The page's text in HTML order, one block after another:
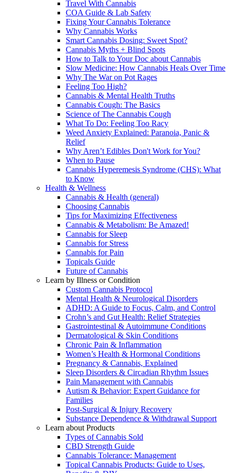
Travel With Cannabis
COA Guide & Lab Safety
Fixing Your Cannabis Tolerance
Why Cannabis Works
Smart Cannabis Dosing: Sweet Spot?
Cannabis Myths + Blind Spots
How to Talk to Your Doc about Cannabis
Slow Medicine: How Cannabis Heals Over Time
Why The War on Pot Rages
Feeling Too High?
Cannabis & Mental Health Truths
Cannabis Cough: The Basics
Science of The Cannabis Cough
What To Do: Feeling Too Racy
Weed Anxiety Explained: Paranoia, Panic &
Relief
Why Aren’t Edibles Don't Work for You?
When to Pause
Cannabis Hyperemesis Syndrome (CHS): What
to Know
Health & Wellness
Cannabis & Health (general)
Choosing Cannabis
Tips for Maximizing Effectiveness
Cannabis & Metabolism: Be Amazed!
Cannabis for Sleep
Cannabis for Stress
Cannabis for Pain
Topicals Guide
Future of Cannabis
Learn by Illness or Condition
Custom Cannabis Protocol
Mental Health & Neurological Disorders
ADHD: A Guide to Focus, Calm, and Control
Crohn’s and Gut Health: Relief Strategies
Gastrointestinal & Autoimmune Conditions
Dermatological & Skin Conditions
Chronic Pain & Inflammation
Women’s Health & Hormonal Conditions
Pregnancy & Cannabis, Explained
Sleep Disorders & Circadian Rhythm Issues
Pain Management with Cannabis
Autism & Behavior: Expert Guidance for
Families
Post-Surgical & Injury Recovery
Substance Dependence & Withdrawal Support
Learn about Products
Types of Cannabis Sold
CBD Strength Guide
Cannabis Tolerance: Management
Topical Cannabis Products: Guide to Uses,